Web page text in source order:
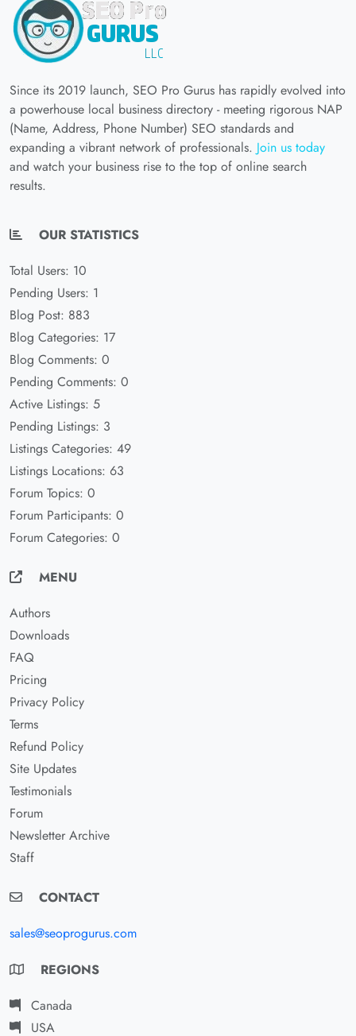
Since its 2019 launch, SEO Pro Gurus has rapidly evolved into
a powerhouse local business directory - meeting rigorous NAP
(Name, Address, Phone Number) SEO standards and
expanding a vibrant network of professionals. Join us today
and watch your business rise to the top of online search
results.
OUR STATISTICS
Total Users: 10
Pending Users: 1
Blog Post: 883
Blog Categories: 17
Blog Comments: 0
Pending Comments: 0
Active Listings: 5
Pending Listings: 3
Listings Categories: 49
Listings Locations: 63
Forum Topics: 0
Forum Participants: 0
Forum Categories: 0
MENU
Authors
Downloads
FAQ
Pricing
Privacy Policy
Terms
Refund Policy
Site Updates
Testimonials
Forum
Newsletter Archive
Staff
CONTACT
sales@seoprogurus.com
REGIONS
Canada
USA